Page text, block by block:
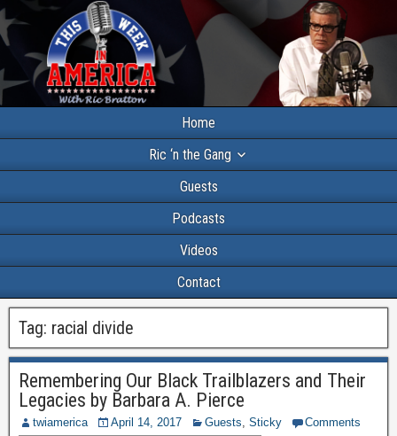
Home
Ric ‘n the Gang
Guests
Podcasts
Videos
Contact
Tag: racial divide
Remembering Our Black Trailblazers and Their
Legacies by Barbara A. Pierce
twiamerica April 14, 2017 Guests, Sticky Comments